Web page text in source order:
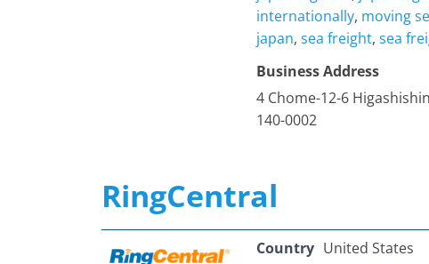
internationally, moving
japan, sea freight, sea
Business Address
4 Chome-12-6
140-0002
RingCentral
Country United States